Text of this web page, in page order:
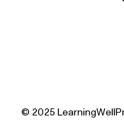
© 2025 LearningWell